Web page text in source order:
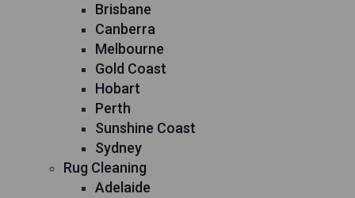
Brisbane
Canberra
Melbourne
Gold Coast
Hobart
Perth
Sunshine Coast
Sydney
Rug Cleaning
Adelaide